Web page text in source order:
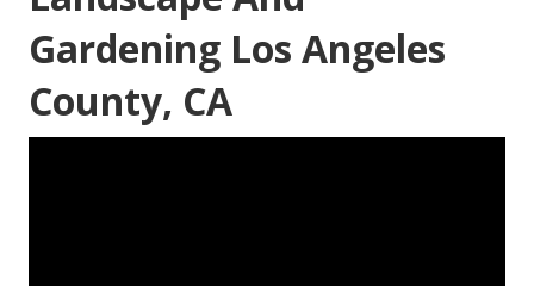
Gardening Los Angeles
County, CA